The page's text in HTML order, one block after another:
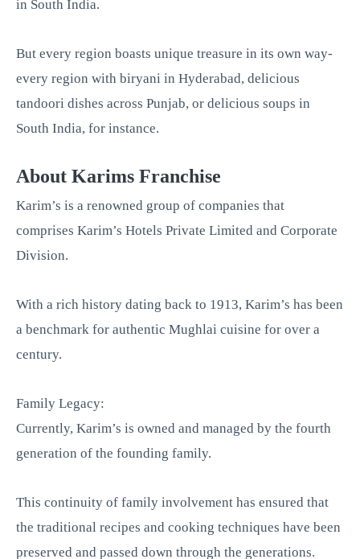
in South India.
But every region boasts unique treasure in its own way-
every region with biryani in Hyderabad, delicious
tandoori dishes across Punjab, or delicious soups in
South India, for instance.
About Karims Franchise
Karim’s is a renowned group of companies that
comprises Karim’s Hotels Private Limited and Corporate
Division.
With a rich history dating back to 1913, Karim’s has been
a benchmark for authentic Mughlai cuisine for over a
century.
Family Legacy:
Currently, Karim’s is owned and managed by the fourth
generation of the founding family.
This continuity of family involvement has ensured that
the traditional recipes and cooking techniques have been
preserved and passed down through the generations.